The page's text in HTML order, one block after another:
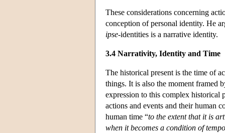
These considerations concerning
conception of personal identity. He
ipse-identities is a narrative identity.
3.4 Narrativity, Identity and Time
The historical present is the time of
things. It is also the moment framed
expression to this complex historical
actions and events and their human
human time “to the extent that it is
when it becomes a condition of